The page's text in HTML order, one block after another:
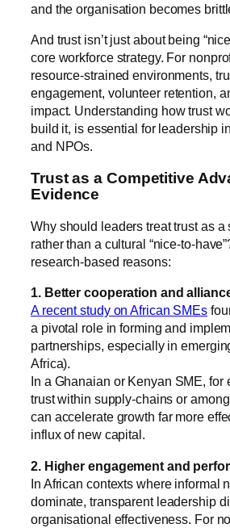
and the organisation becomes
And trust isn’t just about being
core workforce strategy. For
resource-strained environments,
engagement, volunteer retention,
impact. Understanding how trust
build it, is essential for leadership
and NPOs.
Trust as a Competitive
Evidence
Why should leaders treat trust as a
rather than a cultural “nice-to-
research-based reasons:
1. Better cooperation and
A recent study on African SMEs
a pivotal role in forming and
partnerships, especially in
Africa).
In a Ghanaian or Kenyan SME,
trust within supply-chains or
can accelerate growth far more
influx of new capital.
2. Higher engagement and
In African contexts where informal
dominate, transparent leadership
organisational effectiveness. For